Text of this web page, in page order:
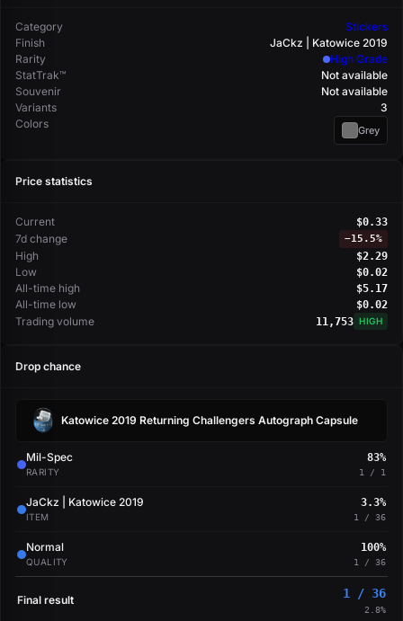
Category
Stickers
Finish
JaCkz | Katowice 2019
Rarity
High Grade
StatTrak™
Not available
Souvenir
Not available
Variants
3
Colors
Grey
Price statistics
Current $0.33
7d change −15.5%
High $2.29
Low $0.02
All-time high $5.17
All-time low $0.02
Trading volume 11,753 HIGH
Drop chance
Katowice 2019 Returning Challengers Autograph Capsule
Mil-Spec
RARITY
83%
1 / 1
JaCkz | Katowice 2019
ITEM
3.3%
1 / 36
Normal
QUALITY
100%
1 / 36
Final result 1 / 36
2.8%